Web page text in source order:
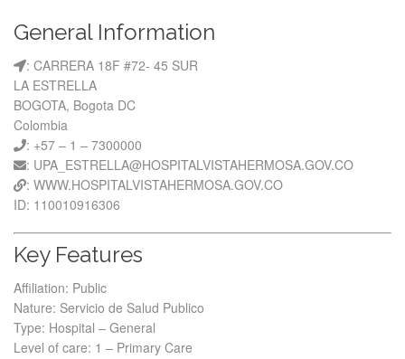
General Information
: CARRERA 18F #72- 45 SUR
LA ESTRELLA
BOGOTA, Bogota DC
Colombia
: +57 – 1 – 7300000
: UPA_ESTRELLA@HOSPITALVISTAHERMOSA.GOV.CO
: WWW.HOSPITALVISTAHERMOSA.GOV.CO
ID: 110010916306
Key Features
Affiliation: Public
Nature: Servicio de Salud Publico
Type: Hospital – General
Level of care: 1 – Primary Care